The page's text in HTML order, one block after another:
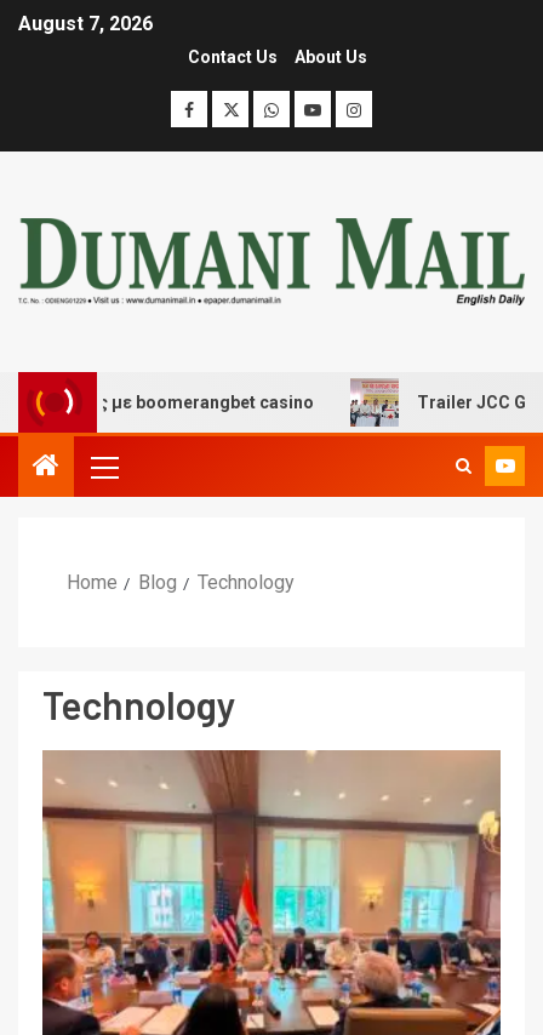
August 7, 2026
Contact Us About Us
με boomerangbet casino Trailer JCC General
Home Blog Technology
Technology